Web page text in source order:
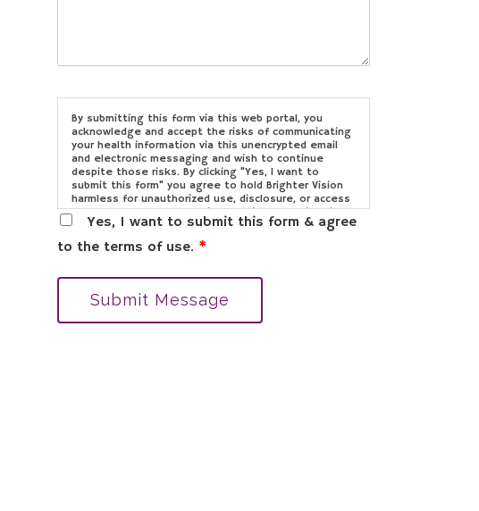
By submitting this form via this web portal, you
acknowledge and accept the risks of communicating
your health information via this unencrypted email
and electronic messaging and wish to continue
despite those risks. By clicking "Yes, I want to
submit this form" you agree to hold Brighter Vision
harmless for unauthorized use, disclosure, or access
of your protected health information sent via this
electronic means.
Yes, I want to submit this form & agree
to the terms of use. *
Submit Message